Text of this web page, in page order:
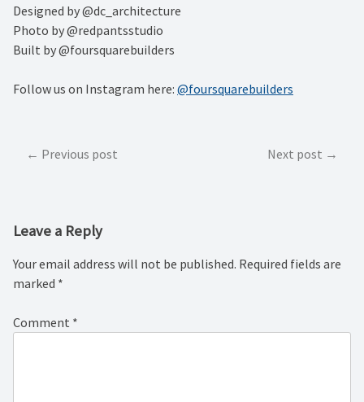
Designed by @dc_architecture ⁠
Photo by @redpantsstudio ⁠
Built by @foursquarebuilders
Follow us on Instagram here: @foursquarebuilders
PostPrevious post Next post
Leave a Reply
Your email address will not be published. Required fields are
marked *
Comment *